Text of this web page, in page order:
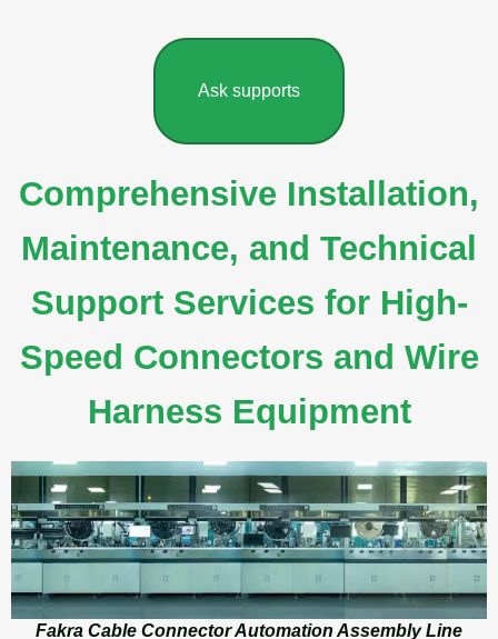
Ask supports
Comprehensive Installation,
Maintenance, and Technical
Support Services for High-
Speed Connectors and Wire
Harness Equipment
Fakra Cable Connector Automation Assembly Line